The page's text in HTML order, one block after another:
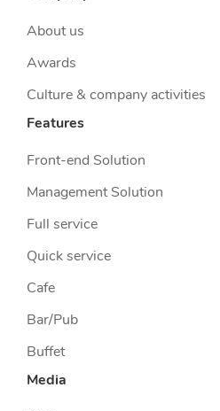
About us
Awards
Culture & company activities
Features
Front-end Solution
Management Solution
Full service
Quick service
Cafe
Bar/Pub
Buffet
Media